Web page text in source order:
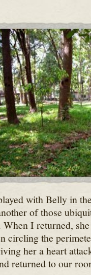
with Belly in
of those
When I returned,
circling the
her a heart
returned to our